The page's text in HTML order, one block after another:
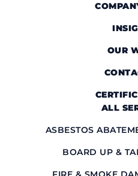
OUR
ALL
ASBESTOS
BOARD UP &